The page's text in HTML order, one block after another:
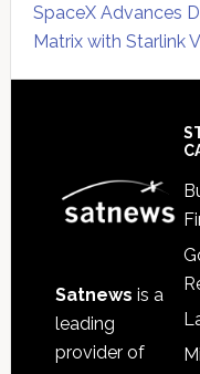
SpaceX Advances
Matrix with Starlink
Satnews is a
leading
provider of